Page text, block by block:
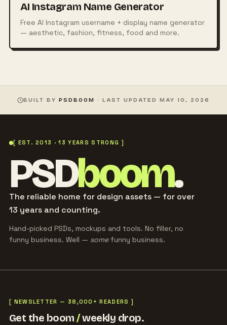
AI Instagram Name Generator
Free AI Instagram username + display name generator
— aesthetic, fashion, fitness, food and more.
BUILT BYPSDBOOM · LAST UPDATED MAY 10, 2026
[ EST. 2013 · 13 YEARS STRONG ]
PSDboom.
The reliable home for design assets — for over
13 years and counting.
Hand-picked PSDs, mockups and tools. No filler, no
funny business. Well — somefunny business.
[ NEWSLETTER — 38,000+ READERS ]
Get the boom/weekly drop.